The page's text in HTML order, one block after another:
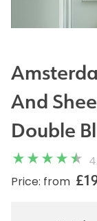
And
Double
Price: from